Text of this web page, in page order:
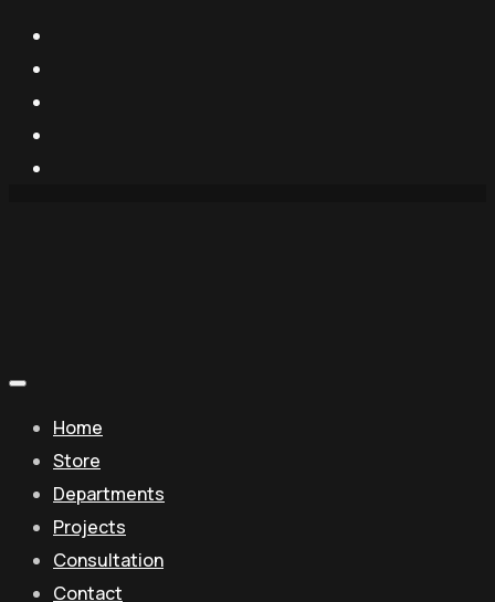
Home
Store
Departments
Projects
Consultation
Contact